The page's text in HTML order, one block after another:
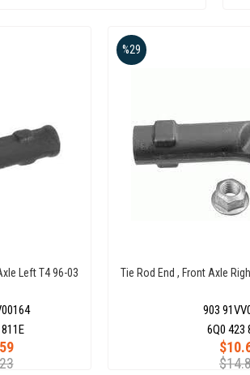
Left T4 96-03 Tie Rod End , Front Axle
903
%29
6Q0 423